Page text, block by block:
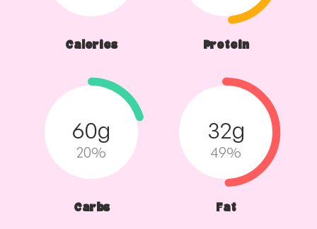
Calories Protein
60g
20%
Carbs
32g
49%
Fat